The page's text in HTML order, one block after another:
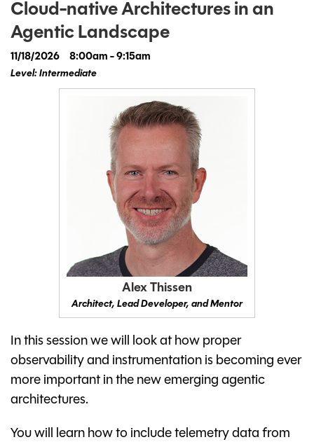
Cloud-native Architectures in an
Agentic Landscape
11/18/2026
8:00am - 9:15am
Level: Intermediate
Alex Thissen
Architect, Lead Developer, and Mentor
In this session we will look at how proper
observability and instrumentation is becoming ever
more important in the new emerging agentic
architectures.
You will learn how to include telemetry data from